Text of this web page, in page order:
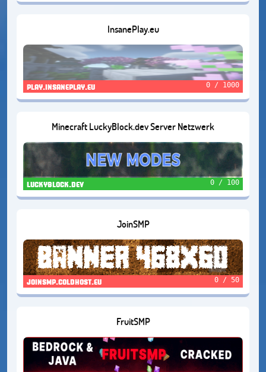
InsanePlay.eu
play.insaneplay.eu 0 / 1000
Minecraft LuckyBlock.dev Server Netzwerk
luckyblock.dev 0 / 100
JoinSMP
joinsmp.coldhost.eu 0 / 50
FruitSMP